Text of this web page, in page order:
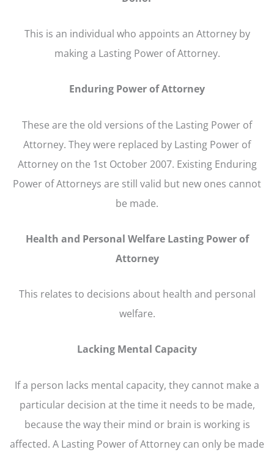
This is an individual who appoints an Attorney by
making a Lasting Power of Attorney.
Enduring Power of Attorney
These are the old versions of the Lasting Power of
Attorney. They were replaced by Lasting Power of
Attorney on the 1st October 2007. Existing Enduring
Power of Attorneys are still valid but new ones cannot
be made.
Health and Personal Welfare Lasting Power of
Attorney
This relates to decisions about health and personal
welfare.
Lacking Mental Capacity
If a person lacks mental capacity, they cannot make a
particular decision at the time it needs to be made,
because the way their mind or brain is working is
affected. A Lasting Power of Attorney can only be made